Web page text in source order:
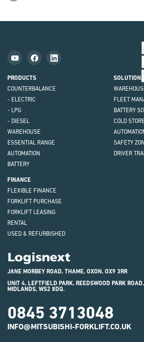
PRODUCTS
COUNTERBALANCE
- ELECTRIC
- LPG
- DIESEL
WAREHOUSE
ESSENTIAL RANGE
AUTOMATION
BATTERY
SOLUTIONS
FLEET
BATTERY
COLD
SAFETY
DRIVER
FINANCE
FLEXIBLE FINANCE
FORKLIFT PURCHASE
FORKLIFT LEASING
RENTAL
USED & REFURBISHED
JANE MORBEY ROAD, THAME, OXON, OX9 3RR
UNIT 4, LEFTFIELD PARK, REEDSWOOD PARK
MIDLANDS, WS2 8DQ.
0845 3713048
INFO@MITSUBISHI-FORKLIFT.CO.UK